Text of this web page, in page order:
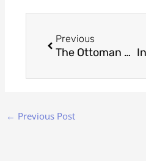
Previous
The Ottoman Empire’s Influence on Today’s Turkish Jewelry Designs
← Previous Post